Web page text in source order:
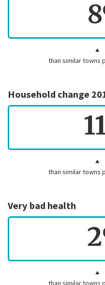
than similar towns
Household change
than similar towns
Very bad health
than similar towns